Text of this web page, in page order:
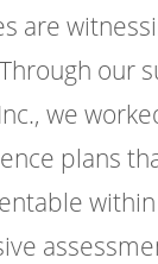
are
our
we
plans